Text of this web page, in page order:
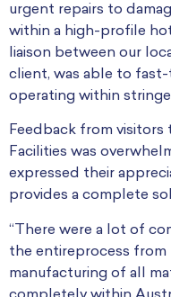
urgent repairs to
within a high-profile
liaison between our
client, was able to
operating within
Feedback from
Facilities was
expressed their
provides a complete
“There were a lot of
the entireprocess from
manufacturing of all